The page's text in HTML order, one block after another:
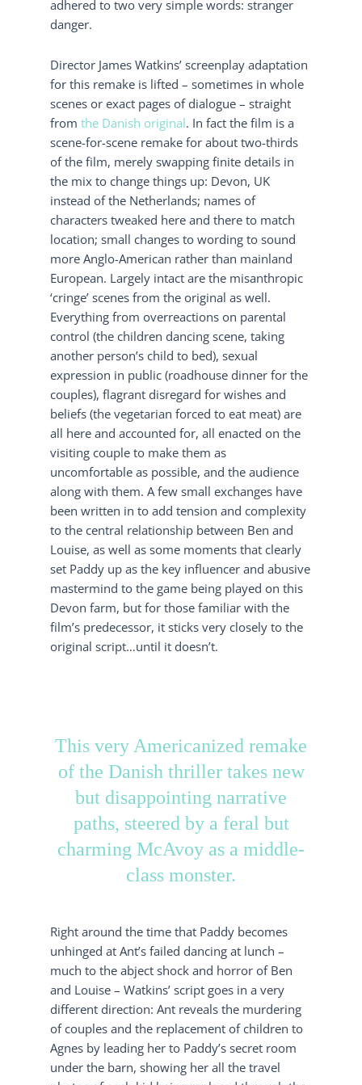
adhered to two very simple words: stranger
danger.
Director James Watkins’ screenplay adaptation
for this remake is lifted – sometimes in whole
scenes or exact pages of dialogue – straight
fromthe Danish original. In fact the film is a
scene-for-scene remake for about two-thirds
of the film, merely swapping finite details in
the mix to change things up: Devon, UK
instead of the Netherlands; names of
characters tweaked here and there to match
location; small changes to wording to sound
more Anglo-American rather than mainland
European. Largely intact are the misanthropic
‘cringe’ scenes from the original as well.
Everything from overreactions on parental
control (the children dancing scene, taking
another person’s child to bed), sexual
expression in public (roadhouse dinner for the
couples), flagrant disregard for wishes and
beliefs (the vegetarian forced to eat meat) are
all here and accounted for, all enacted on the
visiting couple to make them as
uncomfortable as possible, and the audience
along with them. A few small exchanges have
been written in to add tension and complexity
to the central relationship between Ben and
Louise, as well as some moments that clearly
set Paddy up as the key influencer and abusive
mastermind to the game being played on this
Devon farm, but for those familiar with the
film’s predecessor, it sticks very closely to the
original script…until it doesn’t.
This very Americanized remake
of the Danish thriller takes new
but disappointing narrative
paths, steered by a feral but
charming McAvoy as a middle-
class monster.
Right around the time that Paddy becomes
unhinged at Ant’s failed dancing at lunch –
much to the abject shock and horror of Ben
and Louise – Watkins’ script goes in a very
different direction: Ant reveals the murdering
of couples and the replacement of children to
Agnes by leading her to Paddy’s secret room
under the barn, showing her all the travel